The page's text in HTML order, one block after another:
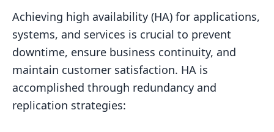
Systems
Key Components of High Availability
Systems
Business Impact of Downtime
Implementing High Availability
Achieving high availability (HA) for applications,
systems, and services is crucial to prevent
downtime, ensure business continuity, and
maintain customer satisfaction. HA is
accomplished through redundancy and
replication strategies: